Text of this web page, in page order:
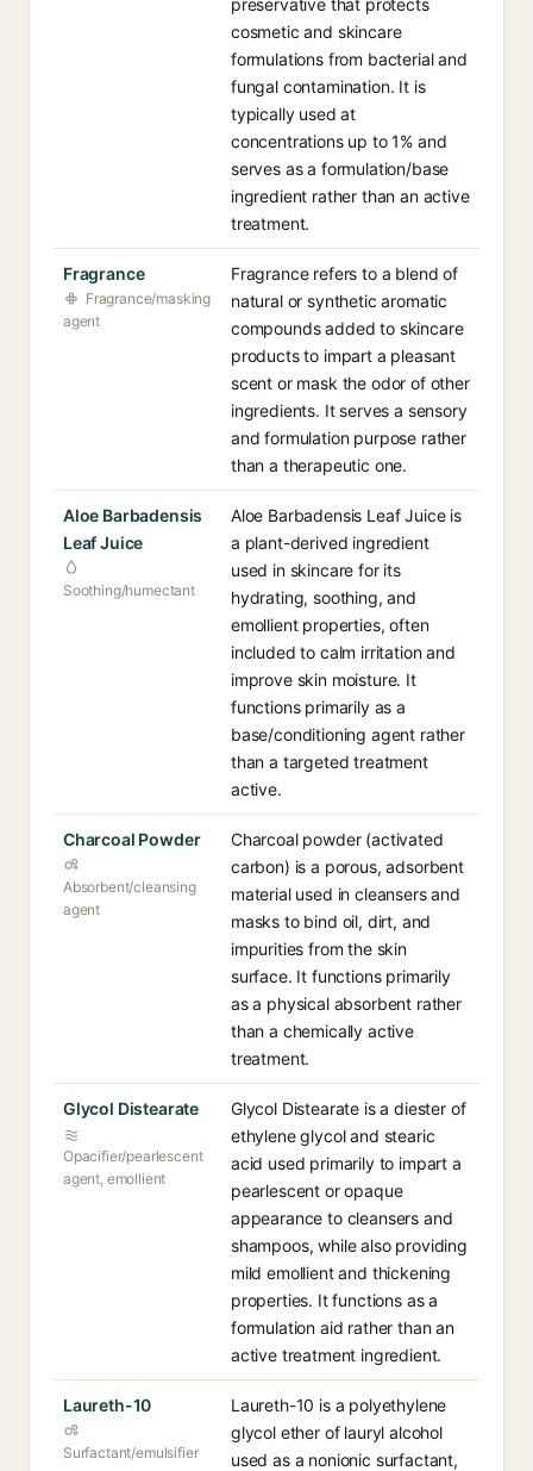
preservative that protects
cosmetic and skincare
formulations from bacterial and
fungal contamination. It is
typically used at
concentrations up to 1% and
serves as a formulation/base
ingredient rather than an active
treatment.
Fragrance
Fragrance/masking
agent
Fragrance refers to a blend of
natural or synthetic aromatic
compounds added to skincare
products to impart a pleasant
scent or mask the odor of other
ingredients. It serves a sensory
and formulation purpose rather
than a therapeutic one.
Aloe Barbadensis
Leaf Juice
Soothing/humectant
Aloe Barbadensis Leaf Juice is
a plant-derived ingredient
used in skincare for its
hydrating, soothing, and
emollient properties, often
included to calm irritation and
improve skin moisture. It
functions primarily as a
base/conditioning agent rather
than a targeted treatment
active.
Charcoal Powder
Absorbent/cleansing
agent
Charcoal powder (activated
carbon) is a porous, adsorbent
material used in cleansers and
masks to bind oil, dirt, and
impurities from the skin
surface. It functions primarily
as a physical absorbent rather
than a chemically active
treatment.
Glycol Distearate
Opacifier/pearlescent
agent, emollient
Glycol Distearate is a diester of
ethylene glycol and stearic
acid used primarily to impart a
pearlescent or opaque
appearance to cleansers and
shampoos, while also providing
mild emollient and thickening
properties. It functions as a
formulation aid rather than an
active treatment ingredient.
Laureth-10
Surfactant/emulsifier
Laureth-10 is a polyethylene
glycol ether of lauryl alcohol
used as a nonionic surfactant,